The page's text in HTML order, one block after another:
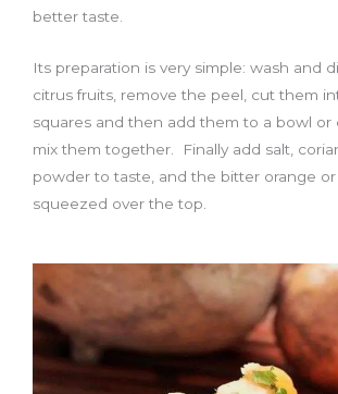
better taste.
Its preparation is very simple: wash and
citrus fruits, remove the peel, cut them
squares and then add them to a bowl or
mix them together. Finally add salt,
powder to taste, and the bitter orange
squeezed over the top.